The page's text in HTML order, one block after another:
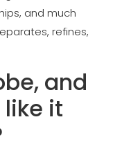
and much
refines,
and
like it